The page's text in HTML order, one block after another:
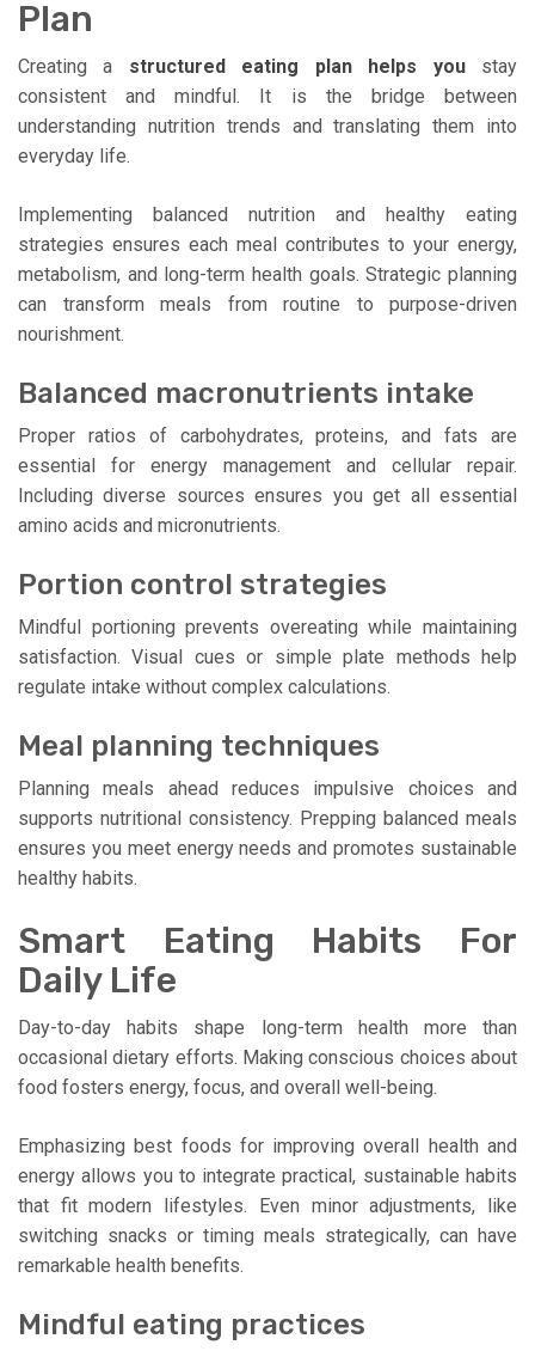
Plan
Creating a structured eating plan helps youstay
consistent and mindful. It is the bridge between
understanding nutrition trends and translating them into
everyday life.
Implementing balanced nutrition and healthy eating
strategies ensures each meal contributes to your energy,
metabolism, and long-term health goals. Strategic planning
can transform meals from routine to purpose-driven
nourishment.
Balanced macronutrients intake
Proper ratios of carbohydrates, proteins, and fats are
essential for energy management and cellular repair.
Including diverse sources ensures you get all essential
amino acids and micronutrients.
Portion control strategies
Mindful portioning prevents overeating while maintaining
satisfaction. Visual cues or simple plate methods help
regulate intake without complex calculations.
Meal planning techniques
Planning meals ahead reduces impulsive choices and
supports nutritional consistency. Prepping balanced meals
ensures you meet energy needs and promotes sustainable
healthy habits.
Smart Eating Habits For
Daily Life
Day-to-day habits shape long-term health more than
occasional dietary efforts. Making conscious choices about
food fosters energy, focus, and overall well-being.
Emphasizing best foods for improving overall health and
energy allows you to integrate practical, sustainable habits
that fit modern lifestyles. Even minor adjustments, like
switching snacks or timing meals strategically, can have
remarkable health benefits.
Mindful eating practices